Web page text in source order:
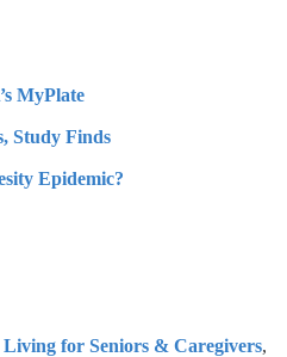
MyPlate
Study Finds
Epidemic?
Living for Seniors & Caregivers,